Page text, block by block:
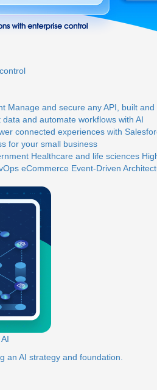
Manage and secure any API, built
data and automate workflows with AI
connected experiences with
for your small business
Healthcare and life sciences
eCommerce Event-Driven
an AI strategy and foundation.